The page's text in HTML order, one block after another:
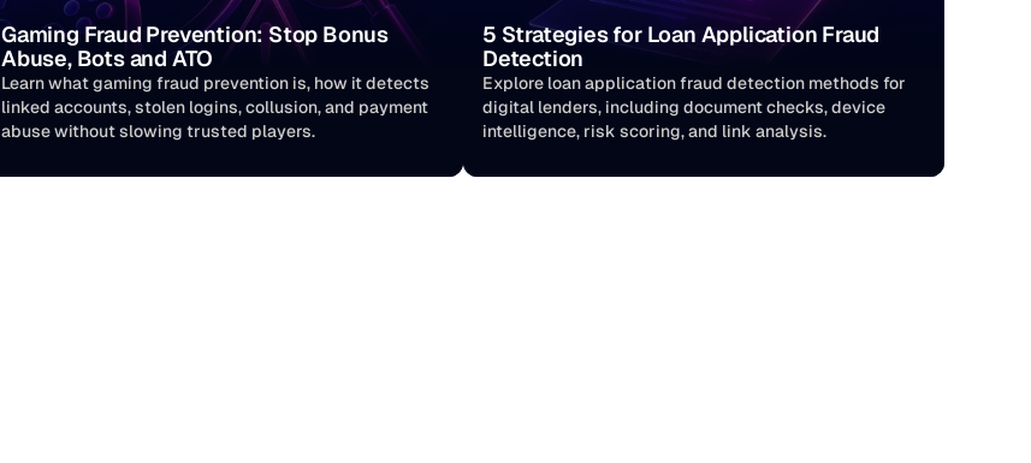
Gaming Fraud Prevention: Stop Bonus
Abuse, Bots and ATO
Learn what gaming fraud prevention is, how it detects
linked accounts, stolen logins, collusion, and payment
5 Strategies for Loan Application Fraud
Detection
Explore loan application fraud detection methods for
digital lenders, including document checks, device
intelligence, risk scoring, and link analysis.